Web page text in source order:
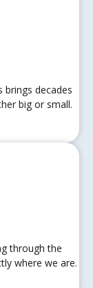
brings decades
big or small.
through the
where we are.